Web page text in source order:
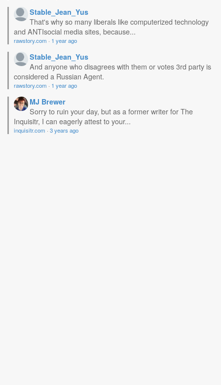
Stable_Jean_Yus
That's why so many liberals like computerized technology
and ANTIsocial media sites, because...
rawstory.com · 1 year ago
Stable_Jean_Yus
And anyone who disagrees with them or votes 3rd party is
considered a Russian Agent.
rawstory.com · 1 year ago
MJ Brewer
Sorry to ruin your day, but as a former writer for The
Inquisitr, I can eagerly attest to your...
inquisitr.com · 3 years ago